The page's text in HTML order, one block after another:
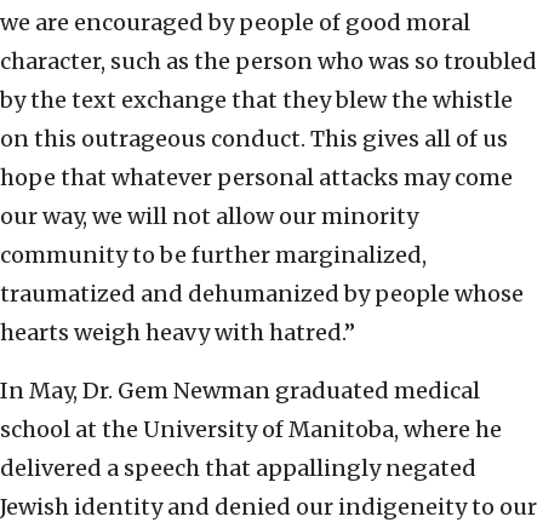
we are encouraged by people of good moral
character, such as the person who was so troubled
by the text exchange that they blew the whistle
on this outrageous conduct. This gives all of us
hope that whatever personal attacks may come
our way, we will not allow our minority
community to be further marginalized,
traumatized and dehumanized by people whose
hearts weigh heavy with hatred.”
In May, Dr. Gem Newman graduated medical
school at the University of Manitoba, where he
delivered a speech that appallingly negated
Jewish identity and denied our indigeneity to our